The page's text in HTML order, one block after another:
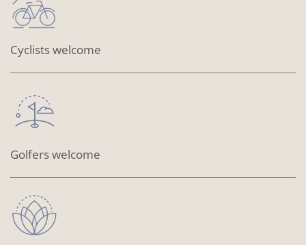
Cyclists welcome
Golfers welcome